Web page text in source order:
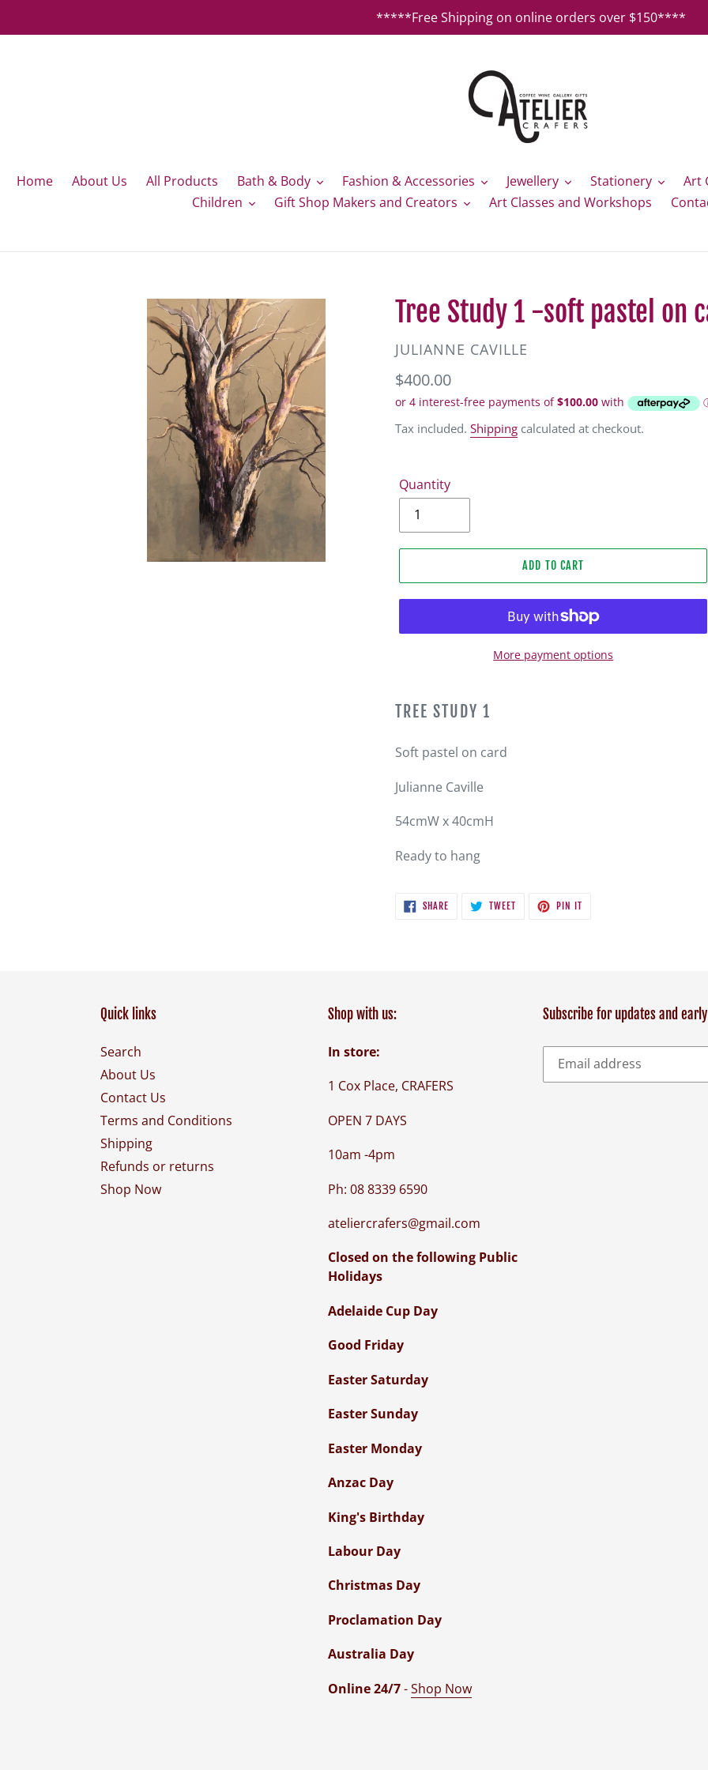
*****Free Shipping on online orders over $150****
Home About Us All Products Bath & Body Fashion & Accessories Jewellery Stationery Art
Children
Gift Shop Makers and Creators Art Classes and Workshops
Tree Study 1 -soft pastel on
VENDOR
JULIANNE CAVILLE
Regular
price
$400.00
Tax included.Shipping calculated at checkout.
Quantity
ADD TO CART
More payment options
product
your
TREE STUDY 1
Soft pastel on card
Julianne Caville
54cmW x 40cmH
Ready to hang
SHARE SHARE
TWEETTWEET
PIN ITPIN
Quick links
Search
About Us
Contact Us
Terms and Conditions
Shipping
Refunds or returns
Shop Now
Shop with us:
In store:
1 Cox Place, CRAFERS
OPEN 7 DAYS
10am -4pm
Ph: 08 8339 6590
ateliercrafers@gmail.com
Closed on the following Public
Holidays
Adelaide Cup Day
Good Friday
Easter Saturday
Easter Sunday
Easter Monday
Anzac Day
King's Birthday
Labour Day
Christmas Day
Proclamation Day
Australia Day
Online 24/7-Shop Now
Subscribe for updates and